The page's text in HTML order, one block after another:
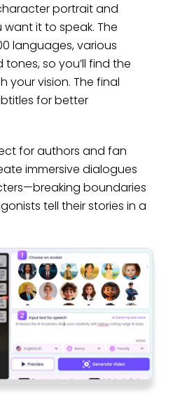
portrait and
it to speak. The
languages, various
so you’ll find the
vision. The final
for better
for authors and fan
immersive dialogues
boundaries
tell their stories in a